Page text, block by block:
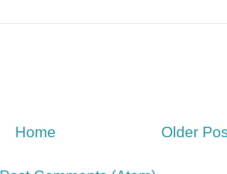
Older
Home